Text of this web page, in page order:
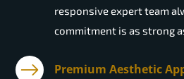
responsive expert team
commitment is as strong
Premium Aesthetic